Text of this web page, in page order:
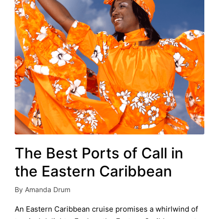
The Best Ports of Call in
the Eastern Caribbean
Posted
by
By Amanda Drum
An Eastern Caribbean cruise promises a whirlwind of